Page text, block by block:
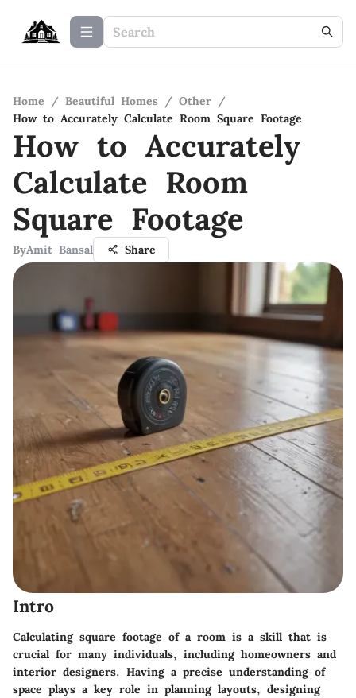
Home / Beautiful Homes / Other /
How to Accurately Calculate Room Square Footage
How to Accurately
Calculate Room
Square Footage
ByAmit Bansal Share
Intro
Calculating square footage of a room is a skill that is
crucial for many individuals, including homeowners and
interior designers. Having a precise understanding of
space plays a key role in planning layouts, designing